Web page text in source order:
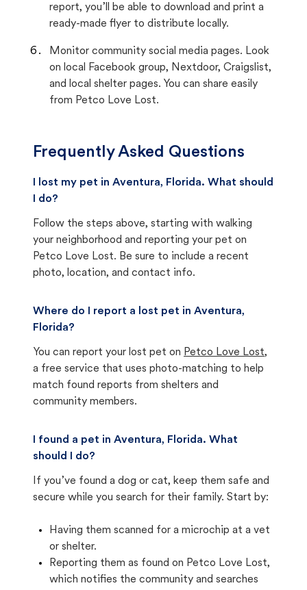
report, you’ll be able to download and print a
ready-made flyer to distribute locally.
Monitor community social media pages. Look
on local Facebook group, Nextdoor, Craigslist,
and local shelter pages. You can share easily
from Petco Love Lost.
Frequently Asked Questions
I lost my pet in Aventura, Florida. What should
I do?
Follow the steps above, starting with walking
your neighborhood and reporting your pet on
Petco Love Lost. Be sure to include a recent
photo, location, and contact info.
Where do I report a lost pet in Aventura,
Florida?
You can report your lost pet on Petco Love Lost,
a free service that uses photo-matching to help
match found reports from shelters and
community members.
I found a pet in Aventura, Florida. What
should I do?
If you’ve found a dog or cat, keep them safe and
secure while you search for their family. Start by:
Having them scanned for a microchip at a vet
or shelter.
Reporting them as found on Petco Love Lost,
which notifies the community and searches